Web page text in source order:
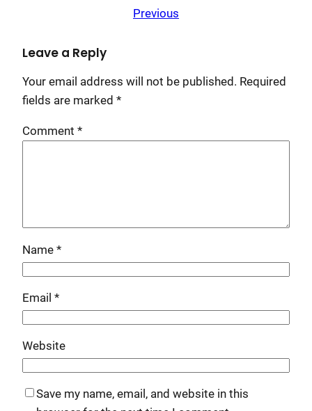
Previous
Leave a Reply
Your email address will not be published. Required
fields are marked *
Comment *
Name *
Email *
Website
Save my name, email, and website in this